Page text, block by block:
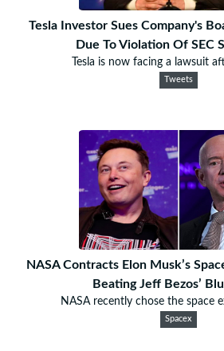
Tesla Investor Sues Company's
Due To Violation Of SEC
Tesla is now facing a lawsuit
Tweets
NASA Contracts Elon Musk’s
Beating Jeff Bezos’
NASA recently chose the space
Spacex